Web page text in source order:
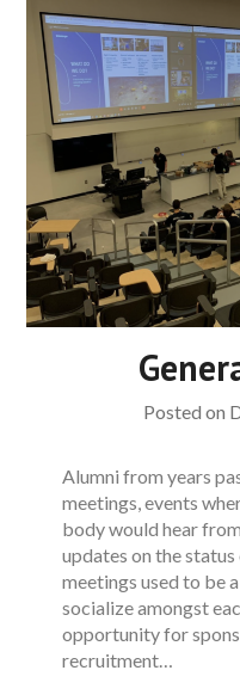
Posted on
Alumni from years
meetings, events
body would hear
updates on the
meetings used to be
socialize amongst
opportunity for
recruitment…